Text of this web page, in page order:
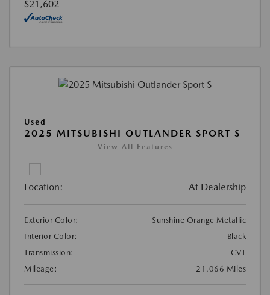
$21,602
Used
2025 MITSUBISHI OUTLANDER SPORT S
View All Features
Location: At Dealership
Exterior Color:
Sunshine Orange Metallic
Interior Color:
Black
Transmission:
CVT
Mileage:
21,066 Miles